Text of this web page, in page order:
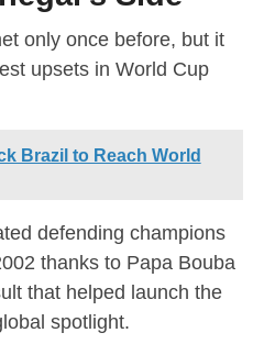
only once before, but it
upsets in World Cup
Brazil to Reach World
defending champions
thanks to Papa Bouba
that helped launch the
spotlight.